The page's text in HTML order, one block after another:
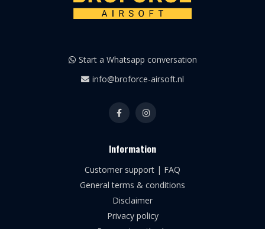
Start a Whatsapp conversation
info@broforce-airsoft.nl
Information
Customer support | FAQ
General terms & conditions
Disclaimer
Privacy policy